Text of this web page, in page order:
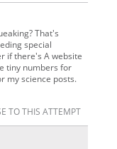
That's
special
if there's A website
tiny numbers for
my science posts.
TO THIS ATTEMPT